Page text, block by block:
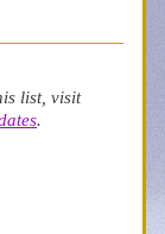
To find more updates or subscribe to this list, visit
.